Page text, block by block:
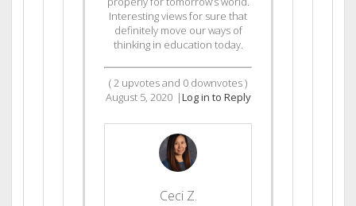
Interesting views for sure that
definitely move our ways of
thinking in education today.
(2 upvotes and 0 downvotes )
August 5, 2020 |Log in to Reply
Ceci Z.